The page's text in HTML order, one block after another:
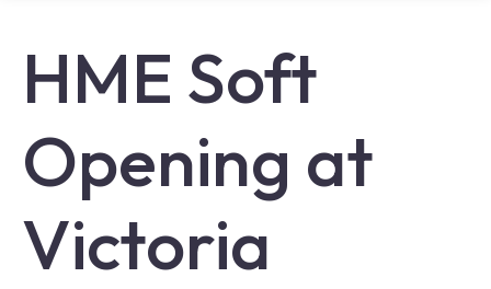
HME Soft
Opening at
Victoria